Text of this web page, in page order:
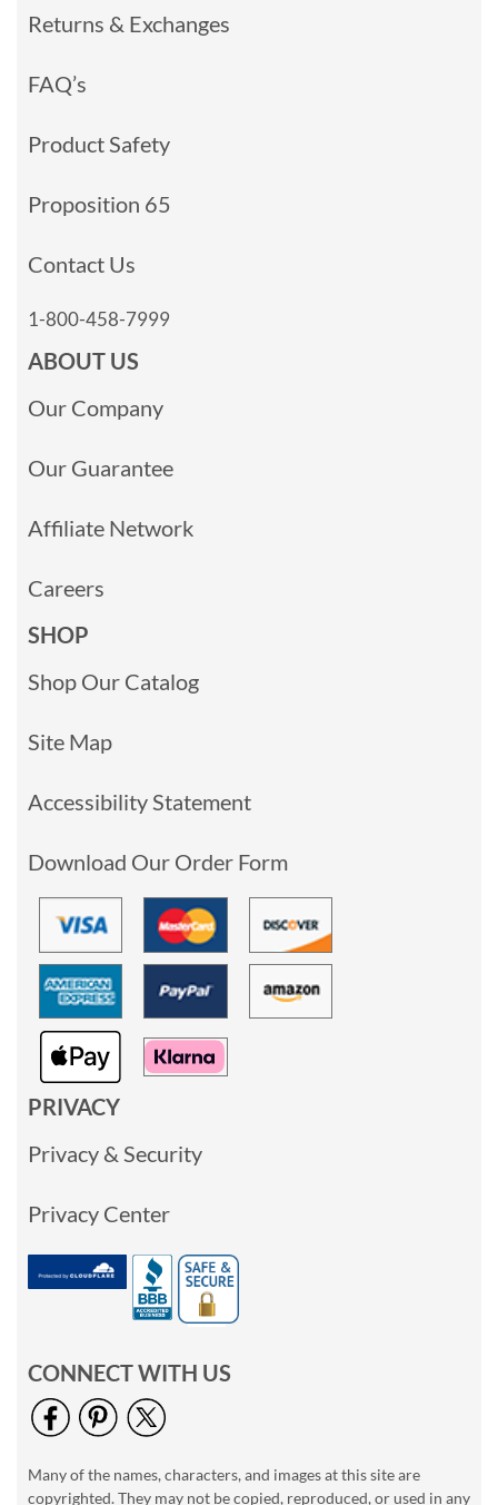
Returns & Exchanges
FAQ’s
Product Safety
Proposition 65
Contact Us
1-800-458-7999
ABOUT US
Our Company
Our Guarantee
Affiliate Network
Careers
SHOP
Shop Our Catalog
Site Map
Accessibility Statement
Download Our Order Form
PRIVACY
Privacy & Security
Privacy Center
CONNECT WITH US
Many of the names, characters, and images at this site are
copyrighted. They may not be copied, reproduced, or used in any